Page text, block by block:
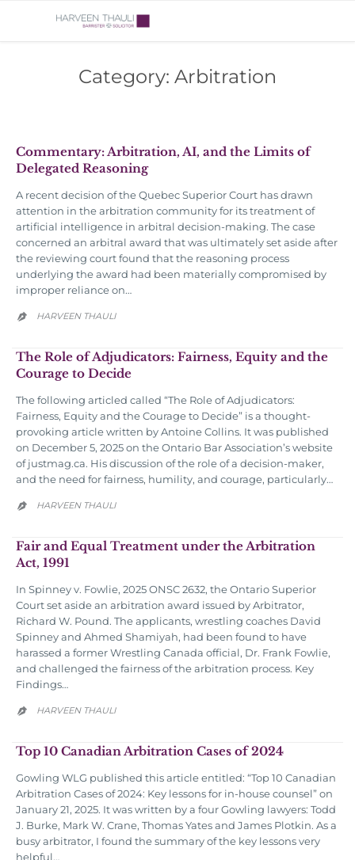
Category: Arbitration
Commentary: Arbitration, AI, and the Limits of
Delegated Reasoning
A recent decision of the Quebec Superior Court has drawn
attention in the arbitration community for its treatment of
artificial intelligence in arbitral decision-making. The case
concerned an arbitral award that was ultimately set aside after
the reviewing court found that the reasoning process
underlying the award had been materially compromised by
improper reliance on…
 HARVEEN THAULI
The Role of Adjudicators: Fairness, Equity and the
Courage to Decide
The following articled called “The Role of Adjudicators:
Fairness, Equity and the Courage to Decide” is a thought-
provoking article written by Antoine Collins. It was published
on December 5, 2025 on the Ontario Bar Association’s website
of justmag.ca. His discussion of the role of a decision-maker,
and the need for fairness, humility, and courage, particularly…
 HARVEEN THAULI
Fair and Equal Treatment under the Arbitration
Act, 1991
In Spinney v. Fowlie, 2025 ONSC 2632, the Ontario Superior
Court set aside an arbitration award issued by Arbitrator,
Richard W. Pound. The applicants, wrestling coaches David
Spinney and Ahmed Shamiyah, had been found to have
harassed a former Wrestling Canada official, Dr. Frank Fowlie,
and challenged the fairness of the arbitration process. Key
Findings…
 HARVEEN THAULI
Top 10 Canadian Arbitration Cases of 2024
Gowling WLG published this article entitled: “Top 10 Canadian
Arbitration Cases of 2024: Key lessons for in-house counsel” on
January 21, 2025. It was written by a four Gowling lawyers: Todd
J. Burke, Mark W. Crane, Thomas Yates and James Plotkin. As a
busy arbitrator, I found the summary of the key lessons very
helpful…